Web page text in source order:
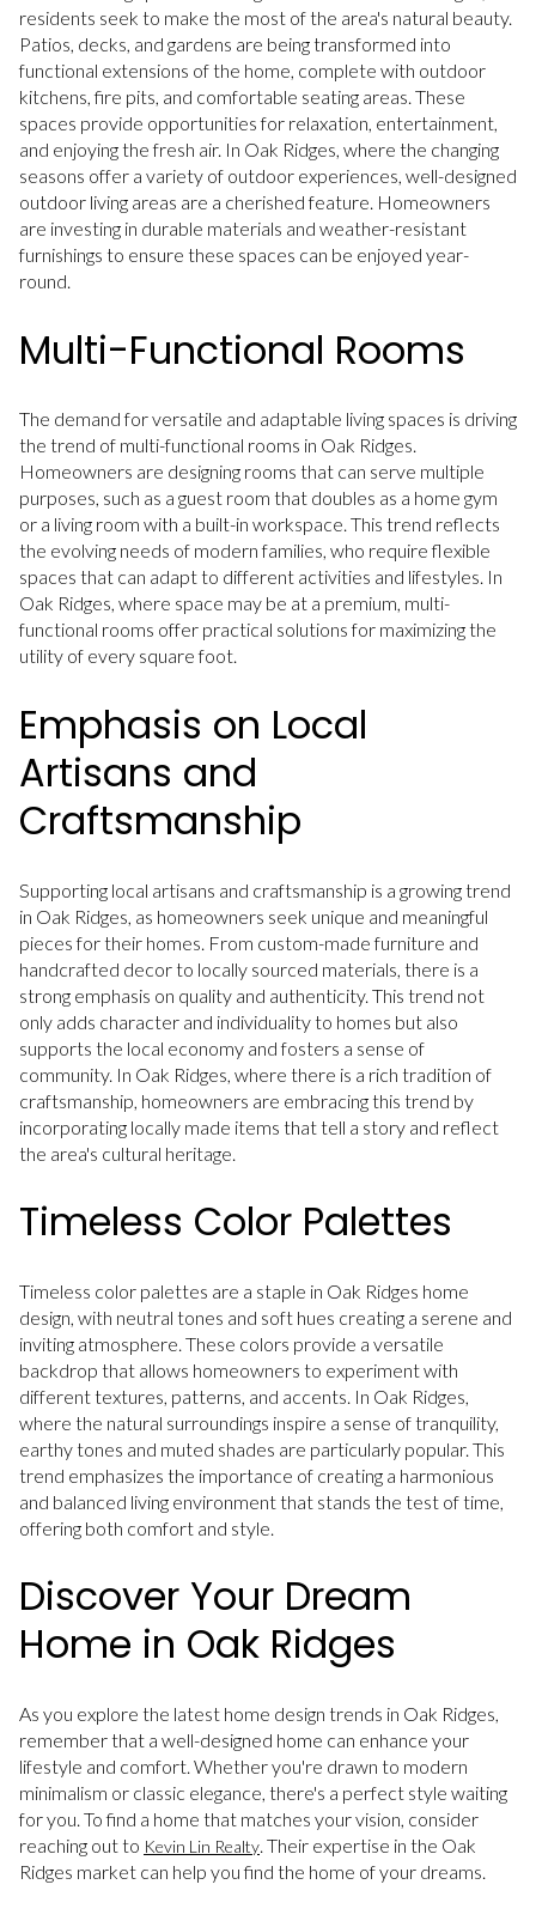
residents seek to make the most of the area's natural beauty.
Patios, decks, and gardens are being transformed into
functional extensions of the home, complete with outdoor
kitchens, fire pits, and comfortable seating areas. These
spaces provide opportunities for relaxation, entertainment,
and enjoying the fresh air. In Oak Ridges, where the changing
seasons offer a variety of outdoor experiences, well-designed
outdoor living areas are a cherished feature. Homeowners
are investing in durable materials and weather-resistant
furnishings to ensure these spaces can be enjoyed year-
round.
Multi-Functional Rooms
The demand for versatile and adaptable living spaces is driving
the trend of multi-functional rooms in Oak Ridges.
Homeowners are designing rooms that can serve multiple
purposes, such as a guest room that doubles as a home gym
or a living room with a built-in workspace. This trend reflects
the evolving needs of modern families, who require flexible
spaces that can adapt to different activities and lifestyles. In
Oak Ridges, where space may be at a premium, multi-
functional rooms offer practical solutions for maximizing the
utility of every square foot.
Emphasis on Local
Artisans and
Craftsmanship
Supporting local artisans and craftsmanship is a growing trend
in Oak Ridges, as homeowners seek unique and meaningful
pieces for their homes. From custom-made furniture and
handcrafted decor to locally sourced materials, there is a
strong emphasis on quality and authenticity. This trend not
only adds character and individuality to homes but also
supports the local economy and fosters a sense of
community. In Oak Ridges, where there is a rich tradition of
craftsmanship, homeowners are embracing this trend by
incorporating locally made items that tell a story and reflect
the area's cultural heritage.
Timeless Color Palettes
Timeless color palettes are a staple in Oak Ridges home
design, with neutral tones and soft hues creating a serene and
inviting atmosphere. These colors provide a versatile
backdrop that allows homeowners to experiment with
different textures, patterns, and accents. In Oak Ridges,
where the natural surroundings inspire a sense of tranquility,
earthy tones and muted shades are particularly popular. This
trend emphasizes the importance of creating a harmonious
and balanced living environment that stands the test of time,
offering both comfort and style.
Discover Your Dream
Home in Oak Ridges
As you explore the latest home design trends in Oak Ridges,
remember that a well-designed home can enhance your
lifestyle and comfort. Whether you're drawn to modern
minimalism or classic elegance, there's a perfect style waiting
for you. To find a home that matches your vision, consider
reaching out to Kevin Lin Realty. Their expertise in the Oak
Ridges market can help you find the home of your dreams.